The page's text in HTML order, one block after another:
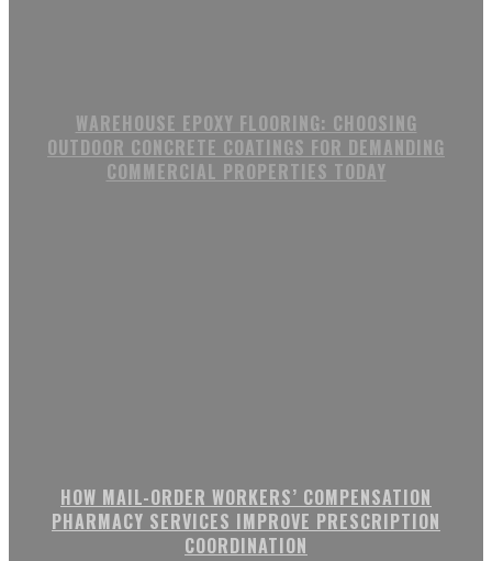
WAREHOUSE EPOXY FLOORING: CHOOSING
OUTDOOR CONCRETE COATINGS FOR DEMANDING
COMMERCIAL PROPERTIES TODAY
HOW MAIL-ORDER WORKERS’ COMPENSATION
PHARMACY SERVICES IMPROVE PRESCRIPTION
COORDINATION